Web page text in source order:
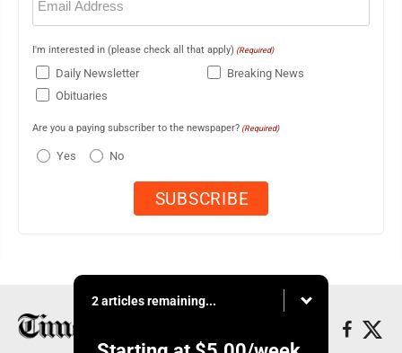
(Required)
I'm interested in (please check all that apply) (Required)
Daily Newsletter
Breaking News
Obituaries
Are you a paying subscriber to the newspaper? (Required)
Yes No
2 articles remaining...